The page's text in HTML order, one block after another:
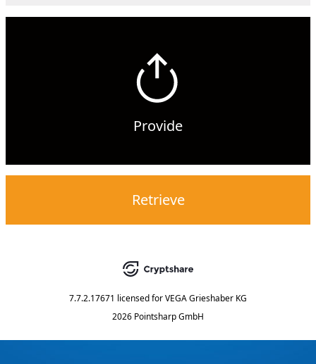
Provide
Retrieve
7.7.2.17671 licensed forVEGA Grieshaber KG
2026 Pointsharp GmbH